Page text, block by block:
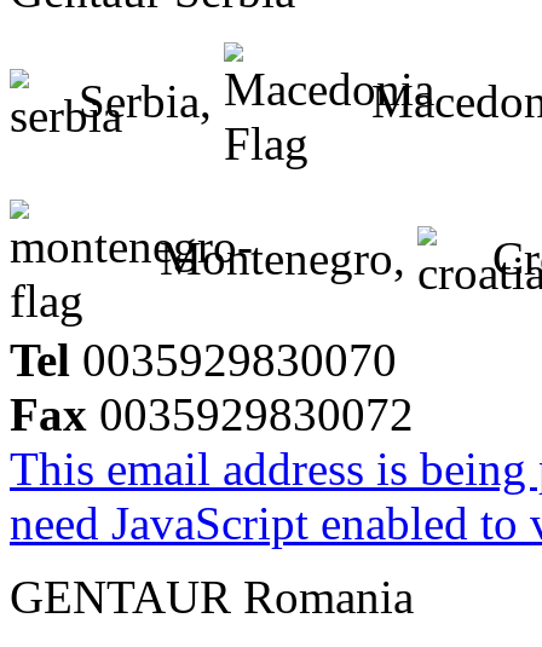
Serbia,
Montenegro,
Tel 0035929830070
Fax 0035929830072
This email address is
need JavaScript enabled
GENTAUR Romania